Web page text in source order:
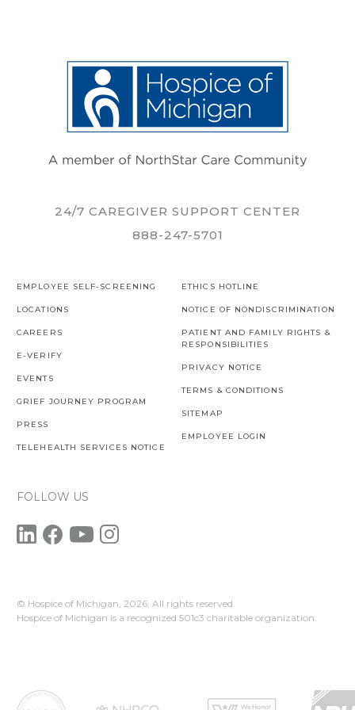
24/7 CAREGIVER SUPPORT CENTER
888-247-5701
EMPLOYEE SELF-SCREENING
LOCATIONS
CAREERS
E-VERIFY
EVENTS
GRIEF JOURNEY PROGRAM
PRESS
TELEHEALTH SERVICES NOTICE
ETHICS HOTLINE
NOTICE OF NONDISCRIMINATION
PATIENT AND FAMILY RIGHTS &
RESPONSIBILITIES
PRIVACY NOTICE
TERMS & CONDITIONS
SITEMAP
EMPLOYEE LOGIN
FOLLOW US
© Hospice of Michigan, 2026. All rights reserved.
Hospice of Michigan is a recognized 501c3 charitable organization.